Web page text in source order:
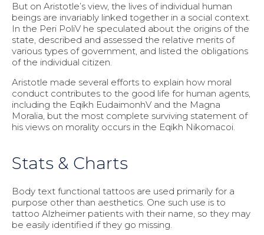
But on Aristotle’s view, the lives of individual human
beings are invariably linked together in a social context.
In the Peri PoliV he speculated about the origins of the
state, described and assessed the relative merits of
various types of government, and listed the obligations
of the individual citizen.
Aristotle made several efforts to explain how moral
conduct contributes to the good life for human agents,
including the Eqikh EudaimonhV and the Magna
Moralia, but the most complete surviving statement of
his views on morality occurs in the Eqikh Nikomacoi.
Stats & Charts
Body text functional tattoos are used primarily for a
purpose other than aesthetics. One such use is to
tattoo Alzheimer patients with their name, so they may
be easily identified if they go missing.